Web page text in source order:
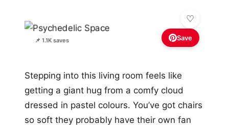
📌 1.1K saves Save
Stepping into this living room feels like
getting a giant hug from a comfy cloud
dressed in pastel colours. You’ve got chairs
so soft they probably have their own fan